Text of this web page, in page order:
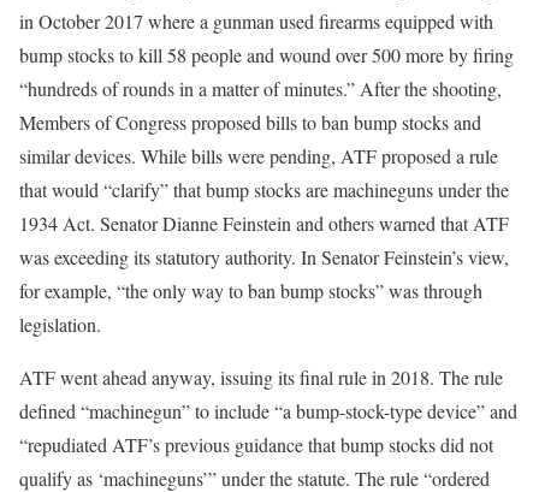
in October 2017 where a gunman used firearms equipped with
bump stocks to kill 58 people and wound over 500 more by firing
“hundreds of rounds in a matter of minutes.” After the shooting,
Members of Congress proposed bills to ban bump stocks and
similar devices. While bills were pending, ATF proposed a rule
that would “clarify” that bump stocks are machineguns under the
1934 Act. Senator Dianne Feinstein and others warned that ATF
was exceeding its statutory authority. In Senator Feinstein’s view,
for example, “the only way to ban bump stocks” was through
legislation.
ATF went ahead anyway, issuing its final rule in 2018. The rule
defined “machinegun” to include “a bump-stock-type device” and
“repudiated ATF’s previous guidance that bump stocks did not
qualify as ‘machineguns’” under the statute. The rule “ordered